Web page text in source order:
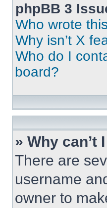
phpBB 3
Who wrote
Why isn’t X
Who do I
board?
» Why can’t
There are
username
owner to